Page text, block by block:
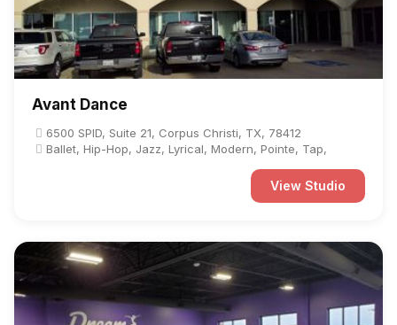
Avant Dance
6500 SPID, Suite 21, Corpus Christi, TX, 78412
Ballet, Hip-Hop, Jazz, Lyrical, Modern, Pointe, Tap,
View Studio